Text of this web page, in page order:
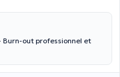
out professionnel et